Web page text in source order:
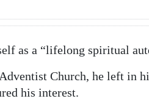
as a “lifelong spiritual
Church, he left in
his interest.